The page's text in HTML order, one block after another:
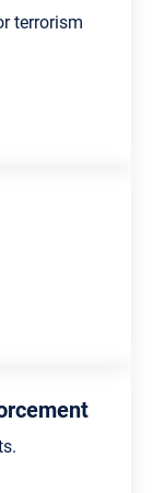
terrorism